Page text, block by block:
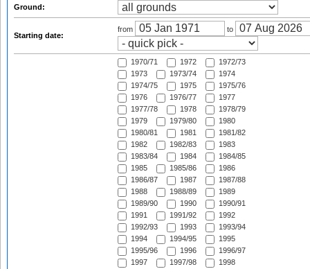
Ground:
Starting date:
from to
1970/71 1972
1972/73
1973
1973/74
1974
1974/75
1975
1975/76
1976
1976/77
1977
1977/78
1978
1978/79
1979
1979/80
1980
1980/81
1981
1981/82
1982
1982/83
1983
1983/84
1984
1984/85
1985
1985/86
1986
1986/87
1987
1987/88
1988
1988/89
1989
1989/90
1990
1990/91
1991
1991/92
1992
1992/93
1993
1993/94
1994
1994/95
1995
1995/96
1996
1996/97
1997
1997/98
1998